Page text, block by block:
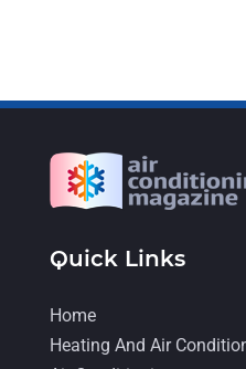
August 2021(2)
July 2021
June 2021(8)
April 2021(4)
Quick Links
Home
Heating And Air